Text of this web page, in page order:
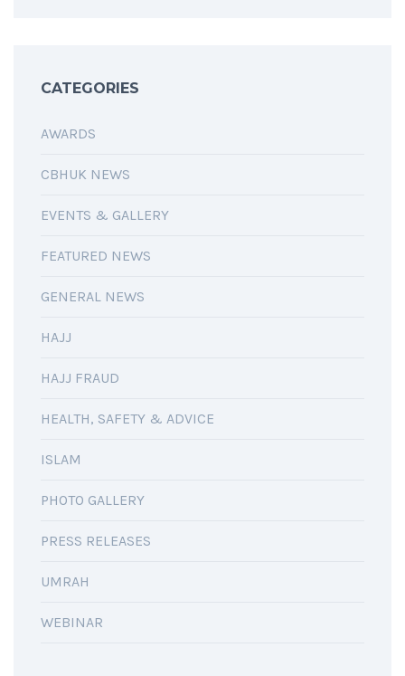
CATEGORIES
AWARDS
CBHUK NEWS
EVENTS & GALLERY
FEATURED NEWS
GENERAL NEWS
HAJJ
HAJJ FRAUD
HEALTH, SAFETY & ADVICE
ISLAM
PHOTO GALLERY
PRESS RELEASES
UMRAH
WEBINAR